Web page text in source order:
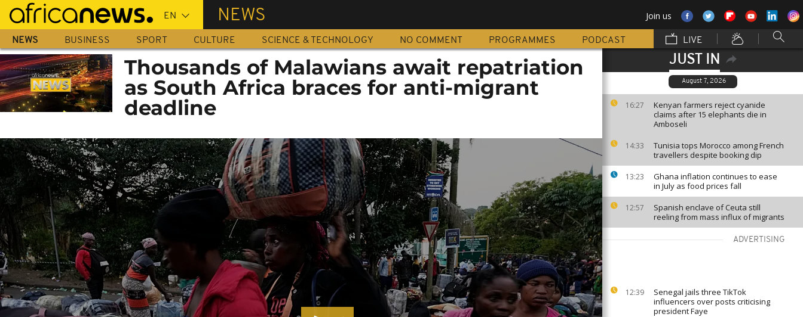
Skip
main
content
NEWS Join us
NEWS BUSINESS SPORT CULTURE SCIENCE & TECHNOLOGY NO COMMENT PROGRAMMES PODCAST LIVE
JUST IN
August 7, 2026
16:27
Kenyan farmers reject cyanide
claims after 15 elephants die in
Amboseli
14:33
Tunisia tops Morocco among French
travellers despite booking dip
13:23
Ghana inflation continues to ease
in July as food prices fall
12:57
Spanish enclave of Ceuta still
reeling from mass influx of migrants
ADVERTISING
12:39
Senegal jails three TikTok
influencers over posts criticising
president Faye
Thousands of Malawians await repatriation
as South Africa braces for anti-migrant
deadline